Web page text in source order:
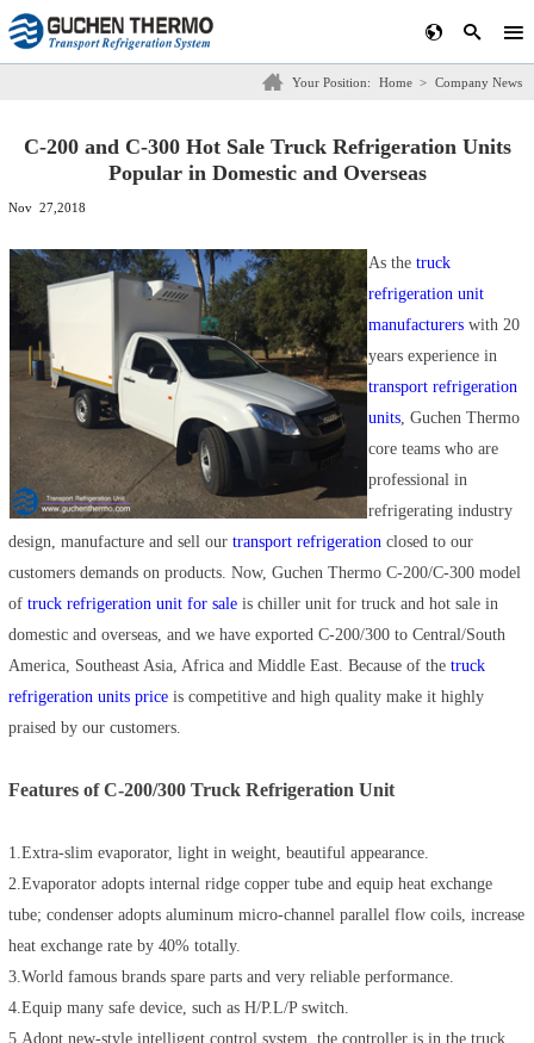
Your Position: Home > Company News
C-200 and C-300 Hot Sale Truck Refrigeration Units
Popular in Domestic and Overseas
Nov 27,2018
As the truck
refrigeration unit
manufacturers with 20
years experience in
transport refrigeration
units, Guchen Thermo
core teams who are
professional in
refrigerating industry
design, manufacture and sell our transport refrigeration closed to our
customers demands on products. Now, Guchen Thermo C-200/C-300 model
of truck refrigeration unit for sale is chiller unit for truck and hot sale in
domestic and overseas, and we have exported C-200/300 to Central/South
America, Southeast Asia, Africa and Middle East. Because of the truck
refrigeration units price is competitive and high quality make it highly
praised by our customers.
Features of C-200/300 Truck Refrigeration Unit
1.Extra-slim evaporator, light in weight, beautiful appearance.
2.Evaporator adopts internal ridge copper tube and equip heat exchange
tube; condenser adopts aluminum micro-channel parallel flow coils, increase
heat exchange rate by 40% totally.
3.World famous brands spare parts and very reliable performance.
4.Equip many safe device, such as H/P.L/P switch.
5.Adopt new-style intelligent control system, the controller is in the truck